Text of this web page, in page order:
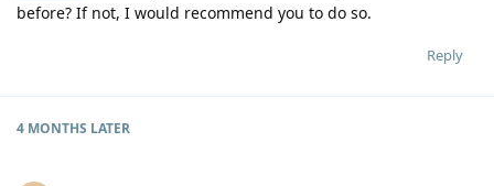
before? If not, I would recommend you to do so.
Reply
4 MONTHS LATER